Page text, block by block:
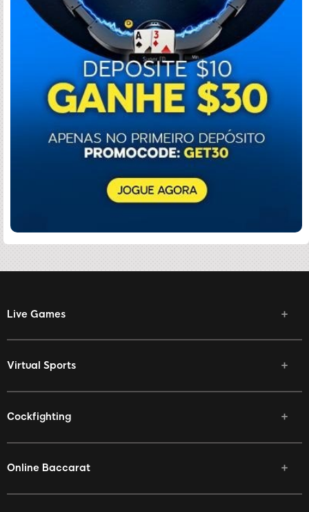
Live Games
Virtual Sports
Cockfighting
Online Baccarat